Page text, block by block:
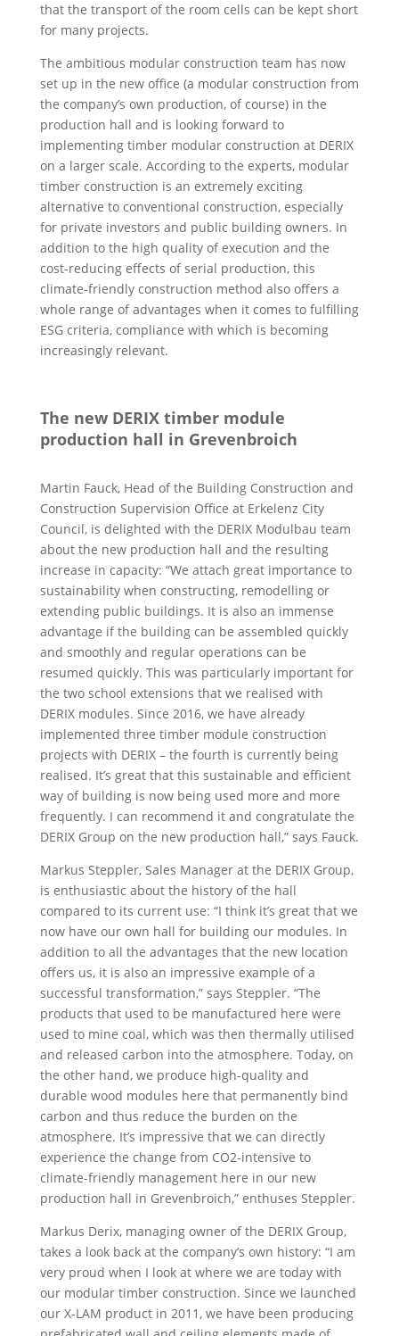
that the transport of the room cells can be kept short
for many projects.
The ambitious modular construction team has now
set up in the new office (a modular construction from
the company’s own production, of course) in the
production hall and is looking forward to
implementing timber modular construction at DERIX
on a larger scale. According to the experts, modular
timber construction is an extremely exciting
alternative to conventional construction, especially
for private investors and public building owners. In
addition to the high quality of execution and the
cost-reducing effects of serial production, this
climate-friendly construction method also offers a
whole range of advantages when it comes to fulfilling
ESG criteria, compliance with which is becoming
increasingly relevant.
The new DERIX timber module
production hall in Grevenbroich
Martin Fauck, Head of the Building Construction and
Construction Supervision Office at Erkelenz City
Council, is delighted with the DERIX Modulbau team
about the new production hall and the resulting
increase in capacity: “We attach great importance to
sustainability when constructing, remodelling or
extending public buildings. It is also an immense
advantage if the building can be assembled quickly
and smoothly and regular operations can be
resumed quickly. This was particularly important for
the two school extensions that we realised with
DERIX modules. Since 2016, we have already
implemented three timber module construction
projects with DERIX – the fourth is currently being
realised. It’s great that this sustainable and efficient
way of building is now being used more and more
frequently. I can recommend it and congratulate the
DERIX Group on the new production hall,” says Fauck.
Markus Steppler, Sales Manager at the DERIX Group,
is enthusiastic about the history of the hall
compared to its current use: “I think it’s great that we
now have our own hall for building our modules. In
addition to all the advantages that the new location
offers us, it is also an impressive example of a
successful transformation,” says Steppler. “The
products that used to be manufactured here were
used to mine coal, which was then thermally utilised
and released carbon into the atmosphere. Today, on
the other hand, we produce high-quality and
durable wood modules here that permanently bind
carbon and thus reduce the burden on the
atmosphere. It’s impressive that we can directly
experience the change from CO2-intensive to
climate-friendly management here in our new
production hall in Grevenbroich,” enthuses Steppler.
Markus Derix, managing owner of the DERIX Group,
takes a look back at the company’s own history: “I am
very proud when I look at where we are today with
our modular timber construction. Since we launched
our X-LAM product in 2011, we have been producing